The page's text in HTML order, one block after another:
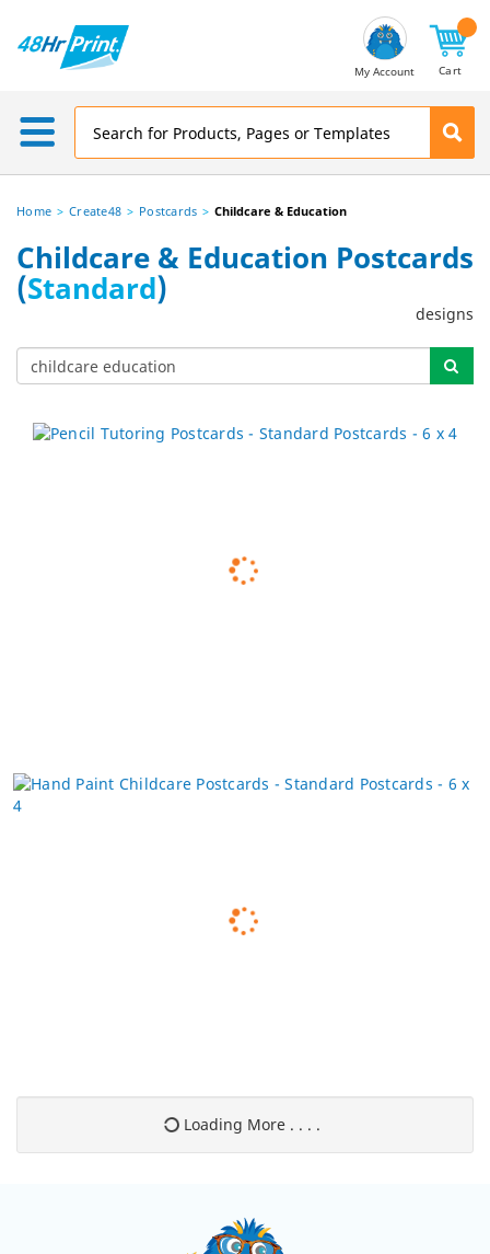
My Account Cart
Home Create48 Postcards Childcare & Education
Childcare & Education Postcards
(Standard)
designs
Loading More . . . .
Address